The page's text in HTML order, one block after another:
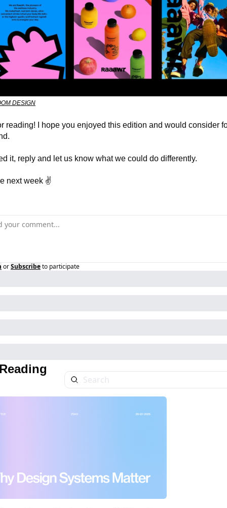
DESIGN
reading! I hope you enjoyed this edition and would consider
it, reply and let us know what we could do differently.
next week ✌️
orSubscribeto participate